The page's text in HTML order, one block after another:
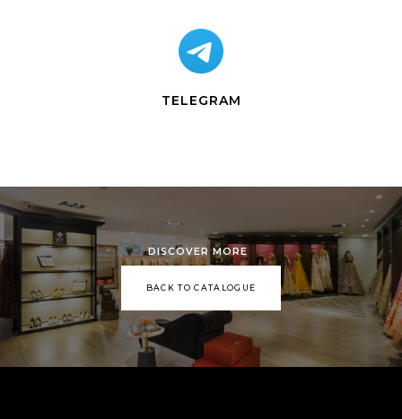
TELEGRAM
DISCOVER MORE
BACK TO CATALOGUE